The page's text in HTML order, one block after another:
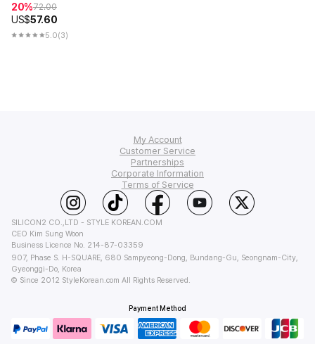
20%72.00
US$57.60
5.0(3)
My Account
Order Tracking
My Q&A
Wish List
StyleKorean Benefits
Customer Service
FAQ
Shipping
Return & Refund
Contact Us
Partnerships
Affiliate Program
Affiliate Policy
Corporate Information
About Us
Wholesale (B2B)
PC Version
Terms of Service
Privacy
Terms of Use
SILICON2 CO.,LTD - STYLE KOREAN.COM
CEO Kim Sung Woon
Business Licence No. 214-87-03359
907, Phase S. H-SQUARE, 680 Sampyeong-Dong, Bundang-Gu, Seongnam-City,
Gyeonggi-Do, Korea
© Since 2012 StyleKorean.com All Rights Reserved.
Payment Method